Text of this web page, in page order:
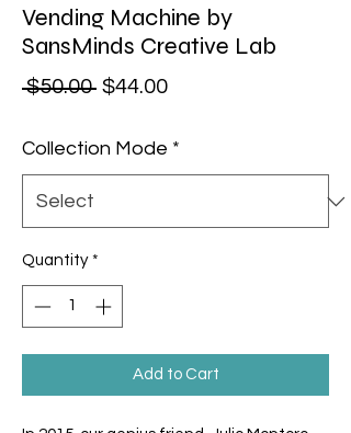
Vending Machine by
SansMinds Creative Lab
$50.00 Regular Price
$44.00Sale Price
Collection Mode *
Quantity *
Add to Cart